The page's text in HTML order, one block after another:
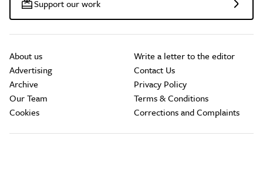
Support our work
About us
Advertising
Archive
Our Team
Cookies
Write a letter to the editor
Contact Us
Privacy Policy
Terms & Conditions
Corrections and Complaints